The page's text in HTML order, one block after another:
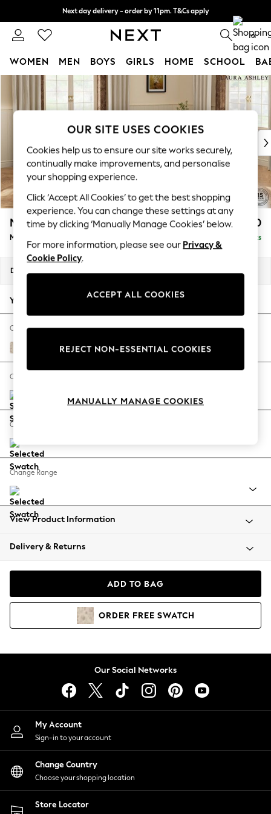
Skip to Main Content
Next day delivery - order by 11pm. T&Cs apply
Split the cost with pay in 3. Find out more 0
WOMEN MEN BOYS GIRLS HOME SCHOOL
For You
WOMEN
New In & Trending
New: This Week
Top Picks
Trending On Social
Polka Dots
Summer Textures
Blues & Chambrays
Summer Whites
Chocolate Brown
Linen Collection
New Season Workwear
Autumn Must Haves
The Occasion Shop
Hardware Detailing
Escape into Summer: As Advertised
Spring Dressing
Coastal Prints
Balloon Trousers
Summer Footwear
All Clothing
Beachwear
Coats & Jackets
Hoodies & Sweatshirts
Lingerie
Nightwear
Shirts & Blouses
Shorts
Skirts
Suits & Tailoring
Sportswear
Swimwear
Marford by Laura Ashley £2,050
Medium Sofa Chaise - Right Hand Delivered in 8 Weeks
Dimensions:
Your chosen options:
Change Fabric And Colour
Gosford Weave Dusky Plum Purple
Change Size And Shape
Change Feet
Change Range
View Product Information
Delivery & Returns
ADD TO BAG
ORDER FREE SWATCH
Our Social Networks
My Account
Sign-in to your account
Change Country
Choose your shopping location
Store Locator
OUR SITE USES COOKIES
Cookies help us to ensure our site works securely,
continually make improvements, and personalise
your shopping experience.
Click ‘Accept All Cookies’ to get the best shopping
experience. You can change these settings at any
time by clicking ‘Manually Manage Cookies’ below.
For more information, please see our Privacy &
Cookie Policy.
ACCEPT ALL COOKIES
REJECT NON-ESSENTIAL COOKIES
MANUALLY MANAGE COOKIES